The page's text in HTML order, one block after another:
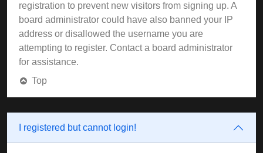
registration to prevent new visitors from signing up. A
board administrator could have also banned your IP
address or disallowed the username you are
attempting to register. Contact a board administrator
for assistance.
Top
I registered but cannot login!